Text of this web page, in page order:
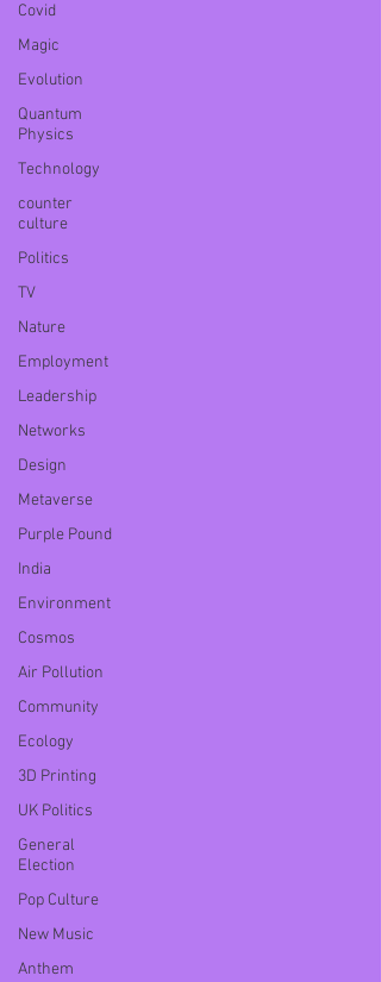
Covid
Magic
Evolution
Quantum
Physics
Technology
counter
culture
Politics
TV
Nature
Employment
Leadership
Networks
Design
Metaverse
Purple Pound
India
Environment
Cosmos
Air Pollution
Community
Ecology
3D Printing
UK Politics
General
Election
Pop Culture
New Music
Anthem